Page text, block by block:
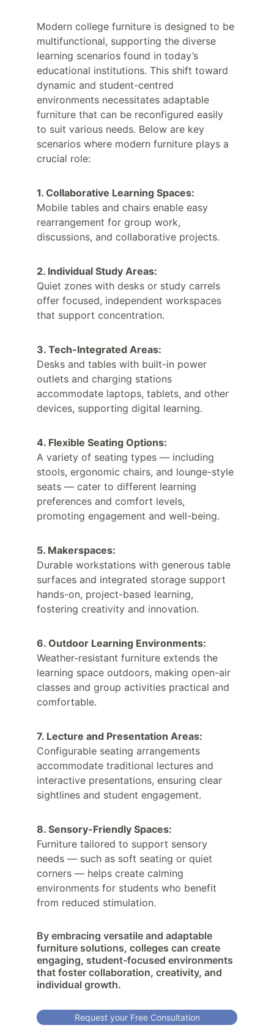
Modern college furniture is designed to be
multifunctional, supporting the diverse
learning scenarios found in today’s
educational institutions. This shift toward
dynamic and student-centred
environments necessitates adaptable
furniture that can be reconfigured easily
to suit various needs. Below are key
scenarios where modern furniture plays a
crucial role:
1. Collaborative Learning Spaces:
Mobile tables and chairs enable easy
rearrangement for group work,
discussions, and collaborative projects.
2. Individual Study Areas:
Quiet zones with desks or study carrels
offer focused, independent workspaces
that support concentration.
3. Tech-Integrated Areas:
Desks and tables with built-in power
outlets and charging stations
accommodate laptops, tablets, and other
devices, supporting digital learning.
4. Flexible Seating Options:
A variety of seating types — including
stools, ergonomic chairs, and lounge-style
seats — cater to different learning
preferences and comfort levels,
promoting engagement and well-being.
5. Makerspaces:
Durable workstations with generous table
surfaces and integrated storage support
hands-on, project-based learning,
fostering creativity and innovation.
6. Outdoor Learning Environments:
Weather-resistant furniture extends the
learning space outdoors, making open-air
classes and group activities practical and
comfortable.
7. Lecture and Presentation Areas:
Configurable seating arrangements
accommodate traditional lectures and
interactive presentations, ensuring clear
sightlines and student engagement.
8. Sensory-Friendly Spaces:
Furniture tailored to support sensory
needs — such as soft seating or quiet
corners — helps create calming
environments for students who benefit
from reduced stimulation.
By embracing versatile and adaptable
furniture solutions, colleges can create
engaging, student-focused environments
that foster collaboration, creativity, and
individual growth.
Request your Free Consultation